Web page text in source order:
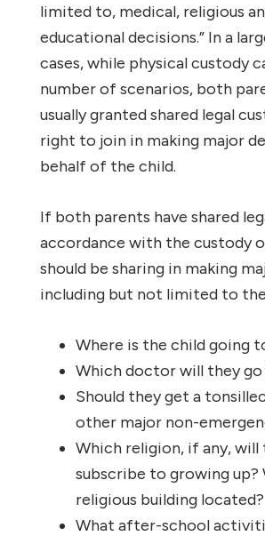
limited to, medical, religious
educational decisions.” In a
cases, while physical custody
number of scenarios, both
usually granted shared legal
right to join in making major
behalf of the child.
If both parents have shared
accordance with the custody
should be sharing in making
including but not limited to
Where is the child going
Which doctor will they
Should they get a
other major non-
Which religion, if any, will
subscribe to growing up?
religious building located?
What after-school